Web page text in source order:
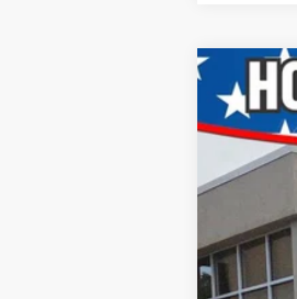
2015
VIN:
177,050 mi